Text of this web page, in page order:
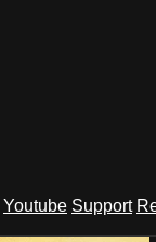
Youtube Support